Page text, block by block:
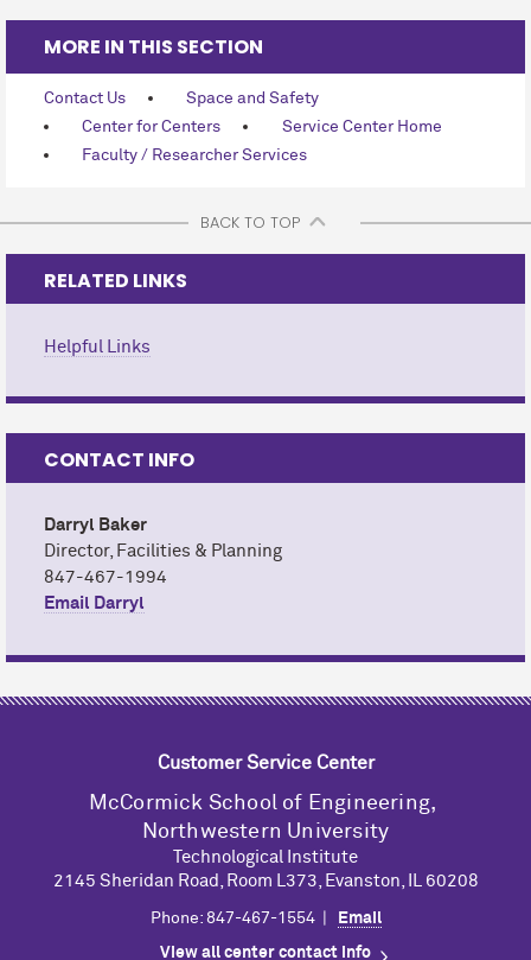
MORE IN THIS SECTION
Contact Us
Space and Safety
Center for Centers
Service Center Home
Faculty / Researcher Services
BACK TO TOP
RELATED LINKS
Helpful Links
CONTACT INFO
Darryl Baker
Director, Facilities & Planning
847-467-1994
Email Darryl
Customer Service Center
M cCormick School of Engineering,
Northwestern University
Technological Institute
2145 Sheridan Road, Room L373, Evanston, IL 60208
Phone: 847-467-1554 | Email
View all center contact info